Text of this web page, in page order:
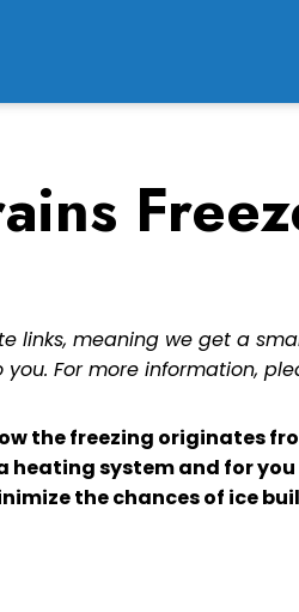
links, meaning we get a
For more information,
the freezing originates
system and for
the chances of ice